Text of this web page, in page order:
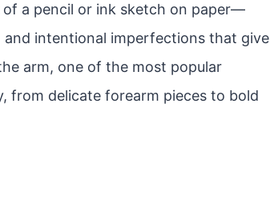
of a pencil or ink sketch on paper—
intentional imperfections that give
arm, one of the most popular
from delicate forearm pieces to bold